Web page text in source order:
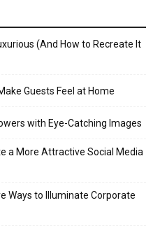
(And How to Recreate It
Guests Feel at Home
with Eye-Catching Images
a More Attractive Social Media
Ways to Illuminate Corporate